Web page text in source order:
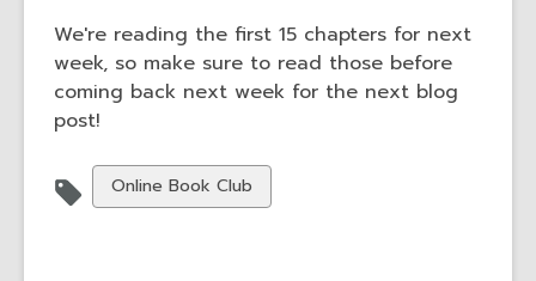
We're reading the first 15 chapters for next
week, so make sure to read those before
coming back next week for the next blog
post!
View
all
Online Book Club